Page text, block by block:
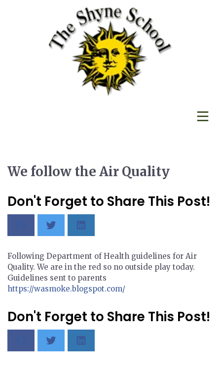
We follow the Air Quality
Don't Forget to Share This Post!
Following Department of Health guidelines for Air
Quality. We are in the red so no outside play today.
Guidelines sent to parents
https://wasmoke.blogspot.com/
Don't Forget to Share This Post!